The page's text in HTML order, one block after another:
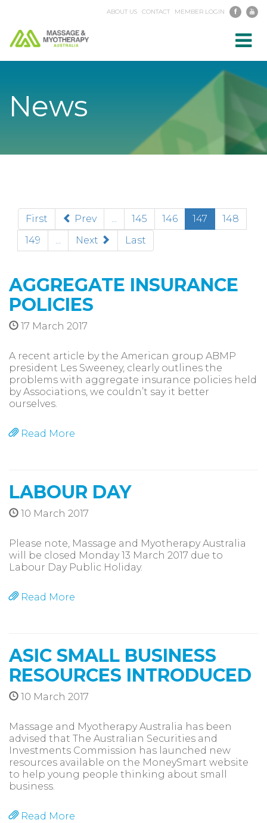
ABOUT US CONTACT MEMBER LOGIN
News
First Prev ... 145 146 147 (current)
148
149
... Next Last
AGGREGATE INSURANCE
POLICIES
17 March 2017
A recent article by the American group ABMP
president Les Sweeney, clearly outlines the
problems with aggregate insurance policies held
by Associations, we couldn’t say it better
ourselves.
Read More
LABOUR DAY
10 March 2017
Please note, Massage and Myotherapy Australia
will be closed Monday 13 March 2017 due to
Labour Day Public Holiday.
Read More
ASIC SMALL BUSINESS
RESOURCES INTRODUCED
10 March 2017
Massage and Myotherapy Australia has been
advised that The Australian Securities and
Investments Commission has launched new
resources available on the MoneySmart website
to help young people thinking about small
business.
Read More